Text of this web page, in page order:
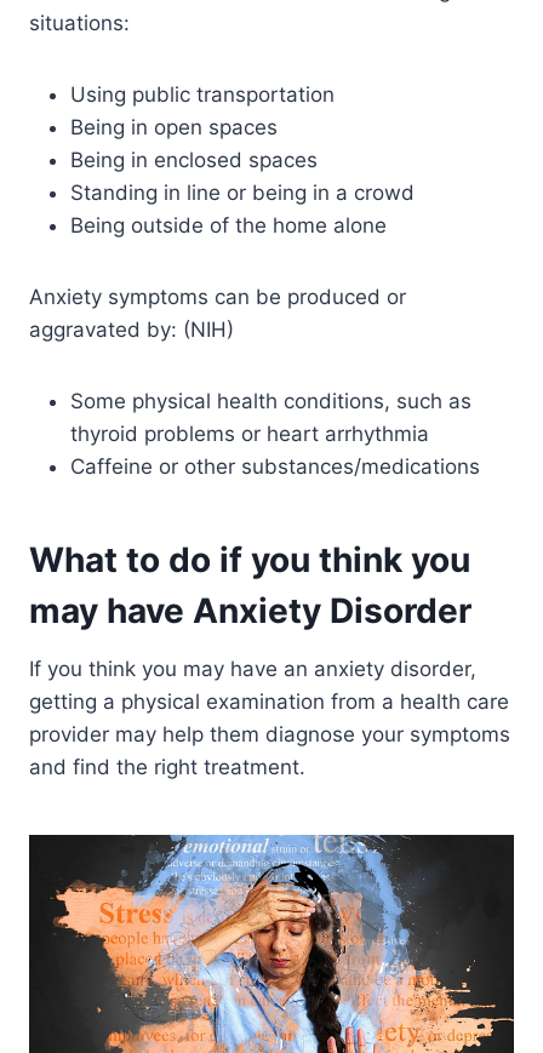
situations:
Using public transportation
Being in open spaces
Being in enclosed spaces
Standing in line or being in a crowd
Being outside of the home alone
Anxiety symptoms can be produced or
aggravated by: (NIH)
Some physical health conditions, such as
thyroid problems or heart arrhythmia
Caffeine or other substances/medications
What to do if you think you
may have Anxiety Disorder
If you think you may have an anxiety disorder,
getting a physical examination from a health care
provider may help them diagnose your symptoms
and find the right treatment.